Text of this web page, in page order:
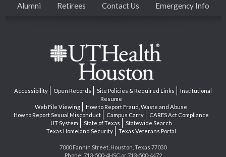
Alumni Retirees Contact Us Emergency Info
Accessibility Open Records Site Policies & Required Links
Institutional
Resume
Web File Viewing
How to Report Fraud, Waste and Abuse
How to Report Sexual Misconduct
Campus Carry
CARES Act Compliance
UT System
State of Texas
Statewide Search
Texas Homeland Security
Texas Veterans Portal
7000 Fannin Street, Houston, Texas 77030
Phone: 713-500-4HSC or 713-500-4472